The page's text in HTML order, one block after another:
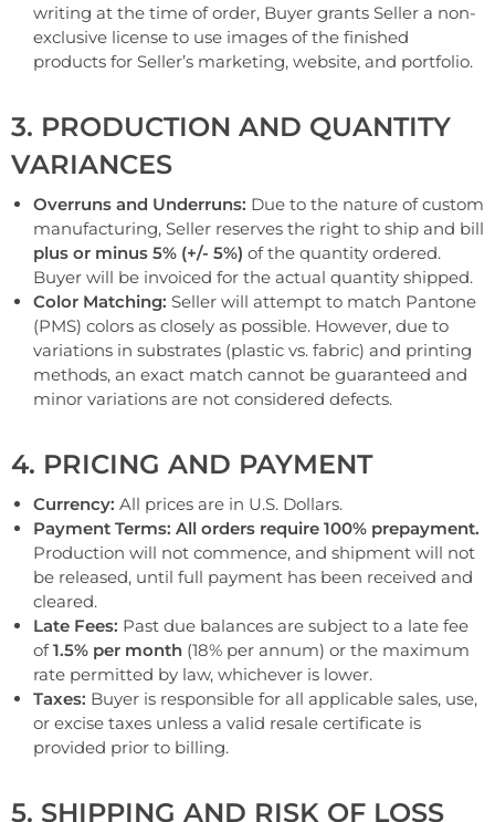
writing at the time of order, Buyer grants Seller a non-
exclusive license to use images of the finished
products for Seller’s marketing, website, and portfolio.
3. PRODUCTION AND QUANTITY
VARIANCES
Overruns and Underruns: Due to the nature of custom
manufacturing, Seller reserves the right to ship and bill
plus or minus 5% (+/- 5%) of the quantity ordered.
Buyer will be invoiced for the actual quantity shipped.
Color Matching: Seller will attempt to match Pantone
(PMS) colors as closely as possible. However, due to
variations in substrates (plastic vs. fabric) and printing
methods, an exact match cannot be guaranteed and
minor variations are not considered defects.
4. PRICING AND PAYMENT
Currency: All prices are in U.S. Dollars.
Payment Terms: All orders require 100% prepayment.
Production will not commence, and shipment will not
be released, until full payment has been received and
cleared.
Late Fees: Past due balances are subject to a late fee
of1.5% per month (18% per annum) or the maximum
rate permitted by law, whichever is lower.
Taxes: Buyer is responsible for all applicable sales, use,
or excise taxes unless a valid resale certificate is
provided prior to billing.
5. SHIPPING AND RISK OF LOSS